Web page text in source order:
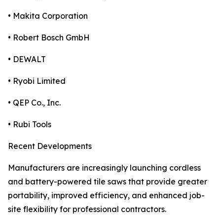
• Makita Corporation
• Robert Bosch GmbH
• DEWALT
• Ryobi Limited
• QEP Co., Inc.
• Rubi Tools
Recent Developments
Manufacturers are increasingly launching cordless
and battery-powered tile saws that provide greater
portability, improved efficiency, and enhanced job-
site flexibility for professional contractors.